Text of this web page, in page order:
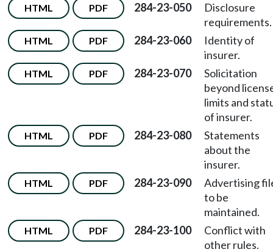
HTML PDF 284-23-050
Disclosure
requirements.
HTML PDF 284-23-060
Identity of
insurer.
HTML PDF 284-23-070
Solicitation
beyond
limits and
of insurer.
HTML PDF 284-23-080
Statements
about the
insurer.
HTML PDF 284-23-090
Advertising
to be
maintained.
HTML PDF 284-23-100
Conflict with
other rules.